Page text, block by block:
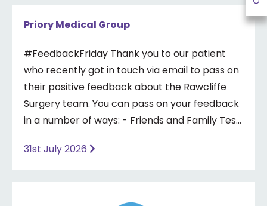
Priory Medical Group
#FeedbackFriday Thank you to our patient
who recently got in touch via email to pass on
their positive feedback about the Rawcliffe
Surgery team. You can pass on your feedback
in a number of ways: - Friends and Family Test
Formal complaint See our website for more
31st July 2026